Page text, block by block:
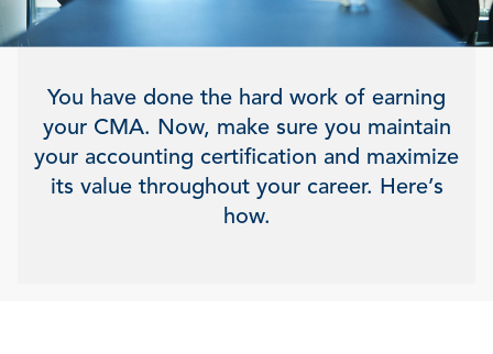
You have done the hard work of earning
your CMA. Now, make sure you maintain
your accounting certification and maximize
its value throughout your career. Here’s
how.